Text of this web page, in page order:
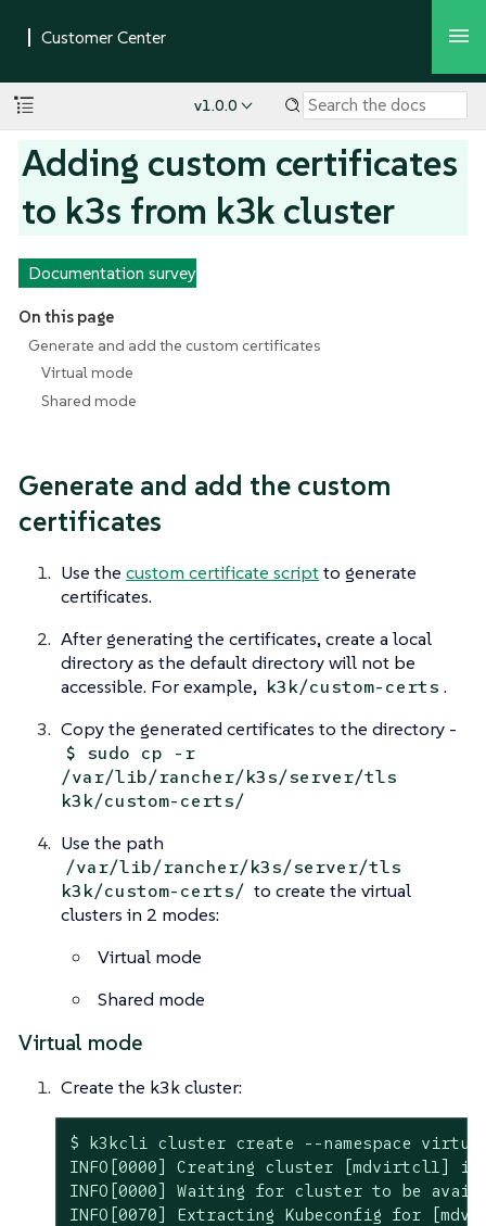
v1.0.0
Adding custom certificates
to k3s from k3k cluster
Documentation survey
On this page
Generate and add the custom certificates
Virtual mode
Shared mode
Generate and add the custom
certificates
Use the custom certificate scriptto generate
certificates.
After generating the certificates, create a local
directory as the default directory will not be
accessible. For example, k3k/custom-certs .
Copy the generated certificates to the directory -
$ sudo cp -r
/var/lib/rancher/k3s/server/tls
k3k/custom-certs/
Use the path
/var/lib/rancher/k3s/server/tls
k3k/custom-certs/ to create the virtual
clusters in 2 modes:
Virtual mode
Shared mode
Virtual mode
Create the k3k cluster:
$ k3kcli cluster create --namespace
INFO[0000] Creating cluster [mdvirtcl1] in
INFO[0000] Waiting for cluster to be
INFO[0070] Extracting Kubeconfig for